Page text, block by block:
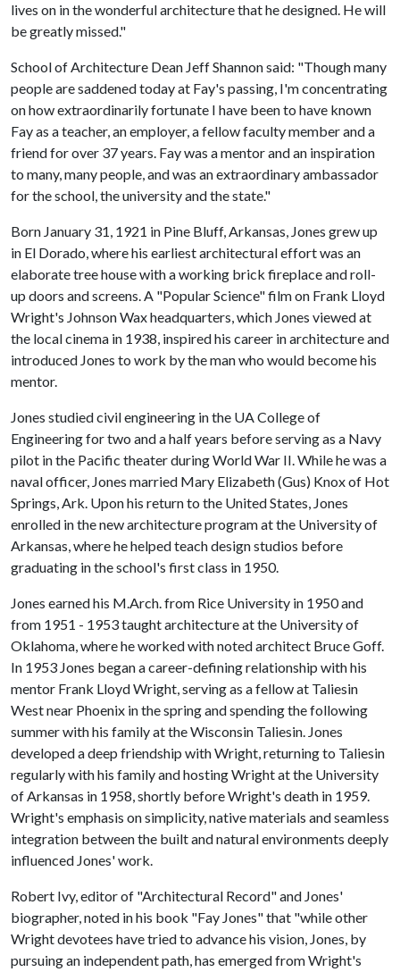
lives on in the wonderful architecture that he designed. He will
be greatly missed."
School of Architecture Dean Jeff Shannon said: "Though many
people are saddened today at Fay's passing, I'm concentrating
on how extraordinarily fortunate I have been to have known
Fay as a teacher, an employer, a fellow faculty member and a
friend for over 37 years. Fay was a mentor and an inspiration
to many, many people, and was an extraordinary ambassador
for the school, the university and the state."
Born January 31, 1921 in Pine Bluff, Arkansas, Jones grew up
in El Dorado, where his earliest architectural effort was an
elaborate tree house with a working brick fireplace and roll-
up doors and screens. A "Popular Science" film on Frank Lloyd
Wright's Johnson Wax headquarters, which Jones viewed at
the local cinema in 1938, inspired his career in architecture and
introduced Jones to work by the man who would become his
mentor.
Jones studied civil engineering in the UA College of
Engineering for two and a half years before serving as a Navy
pilot in the Pacific theater during World War II. While he was a
naval officer, Jones married Mary Elizabeth (Gus) Knox of Hot
Springs, Ark. Upon his return to the United States, Jones
enrolled in the new architecture program at the University of
Arkansas, where he helped teach design studios before
graduating in the school's first class in 1950.
Jones earned his M.Arch. from Rice University in 1950 and
from 1951 - 1953 taught architecture at the University of
Oklahoma, where he worked with noted architect Bruce Goff.
In 1953 Jones began a career-defining relationship with his
mentor Frank Lloyd Wright, serving as a fellow at Taliesin
West near Phoenix in the spring and spending the following
summer with his family at the Wisconsin Taliesin. Jones
developed a deep friendship with Wright, returning to Taliesin
regularly with his family and hosting Wright at the University
of Arkansas in 1958, shortly before Wright's death in 1959.
Wright's emphasis on simplicity, native materials and seamless
integration between the built and natural environments deeply
influenced Jones' work.
Robert Ivy, editor of "Architectural Record" and Jones'
biographer, noted in his book "Fay Jones" that "while other
Wright devotees have tried to advance his vision, Jones, by
pursuing an independent path, has emerged from Wright's